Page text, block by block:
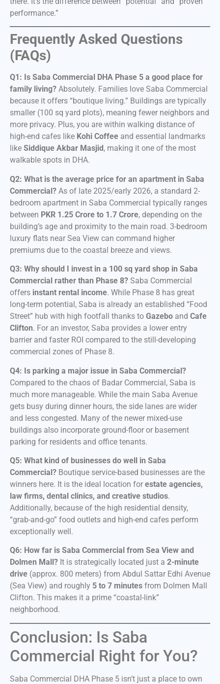
performance.”
Frequently Asked Questions
(FAQs)
Q1: Is Saba Commercial DHA Phase 5 a good place for
family living? Absolutely. Families love Saba Commercial
because it offers “boutique living.” Buildings are typically
smaller (100 sq yard plots), meaning fewer neighbors and
more privacy. Plus, you are within walking distance of
high-end cafes like Kohi Coffee and essential landmarks
like Siddique Akbar Masjid , making it one of the most
walkable spots in DHA.
Q2: What is the average price for an apartment in Saba
Commercial? As of late 2025/early 2026, a standard 2-
bedroom apartment in Saba Commercial typically ranges
between PKR 1.25 Crore to 1.7 Crore, depending on the
building’s age and proximity to the main road. 3-bedroom
luxury flats near Sea View can command higher
premiums due to the coastal breeze and views.
Q3: Why should I invest in a 100 sq yard shop in Saba
Commercial rather than Phase 8? Saba Commercial
offers instant rental income. While Phase 8 has great
long-term potential, Saba is already an established “Food
Street” hub with high footfall thanks to Gazebo and Cafe
Clifton. For an investor, Saba provides a lower entry
barrier and faster ROI compared to the still-developing
commercial zones of Phase 8.
Q4: Is parking a major issue in Saba Commercial?
Compared to the chaos of Badar Commercial, Saba is
much more manageable. While the main Saba Avenue
gets busy during dinner hours, the side lanes are wider
and less congested. Many of the newer mixed-use
buildings also incorporate ground-floor or basement
parking for residents and office tenants.
Q5: What kind of businesses do well in Saba
Commercial? Boutique service-based businesses are the
winners here. It is the ideal location for estate agencies,
law firms, dental clinics, and creative studios.
Additionally, because of the high residential density,
“grab-and-go” food outlets and high-end cafes perform
exceptionally well.
Q6: How far is Saba Commercial from Sea View and
Dolmen Mall? It is strategically located just a 2-minute
drive (approx. 800 meters) from Abdul Sattar Edhi Avenue
(Sea View) and roughly 5 to 7 minutes from Dolmen Mall
Clifton. This makes it a prime “coastal-link”
neighborhood.
Conclusion: Is Saba
Commercial Right for You?
Saba Commercial DHA Phase 5 isn’t just a place to own